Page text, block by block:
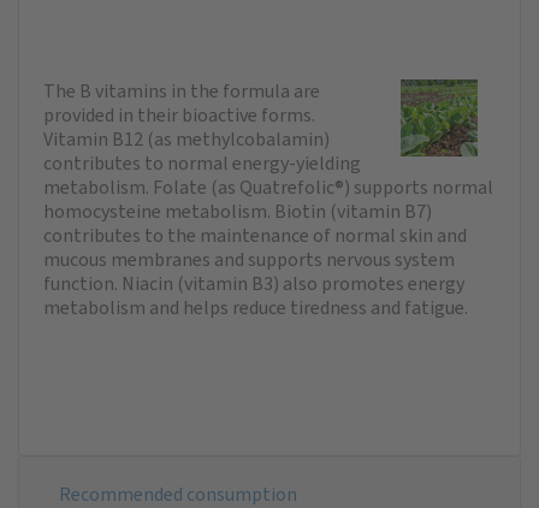
The B vitamins in the formula are
provided in their bioactive forms.
Vitamin B12 (as methylcobalamin)
contributes to normal energy-yielding
metabolism. Folate (as Quatrefolic®) supports normal
homocysteine metabolism. Biotin (vitamin B7)
contributes to the maintenance of normal skin and
mucous membranes and supports nervous system
function. Niacin (vitamin B3) also promotes energy
metabolism and helps reduce tiredness and fatigue.
Recommended consumption